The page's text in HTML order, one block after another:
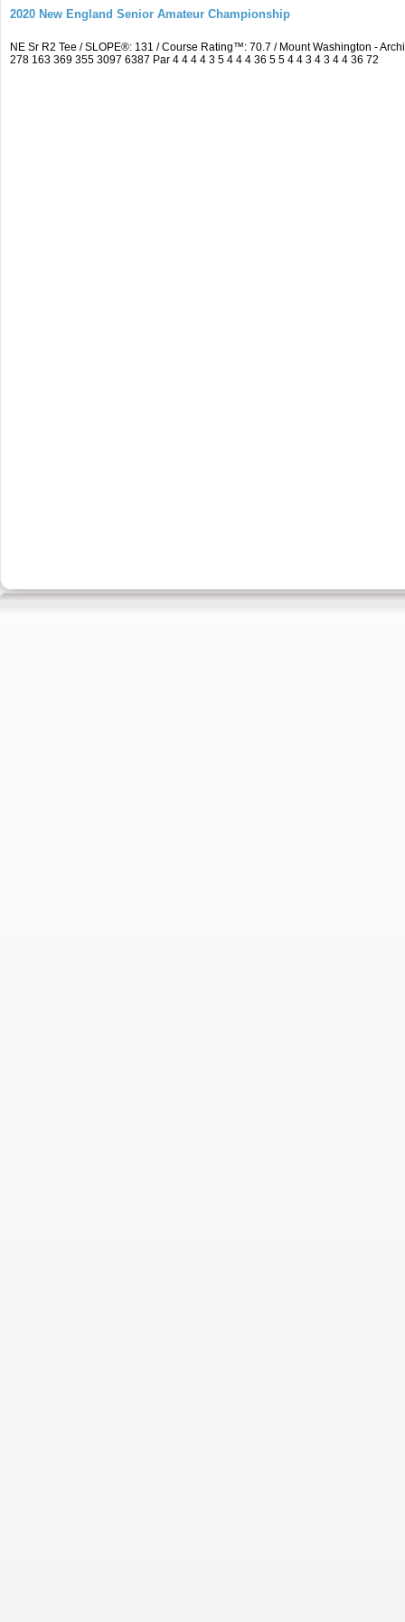
2020 New England Senior Amateur Championship
NE Sr R2 Tee / SLOPE®: 131 / Course Rating™: 70.7 / Mount Washington -
278 163 369 355 3097 6387 Par 4 4 4 4 3 5 4 4 4 36 5 5 4 4 3 4 3 4 4 36 72